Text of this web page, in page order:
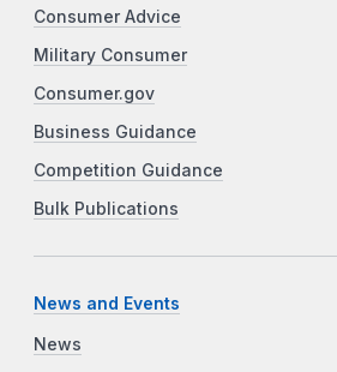
Consumer Advice
Military Consumer
Consumer.gov
Business Guidance
Competition Guidance
Bulk Publications
News and Events
News